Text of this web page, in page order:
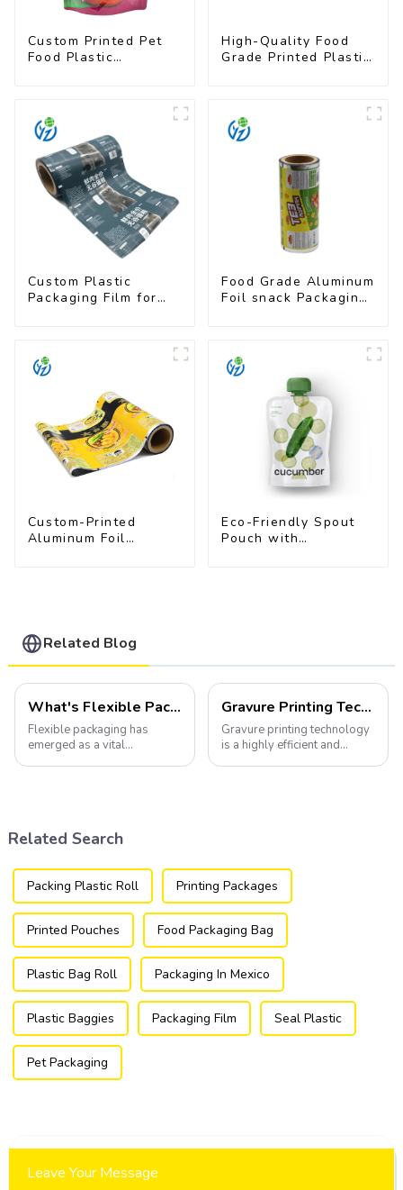
Custom Printed Pet
Food Plastic
High-Quality Food
Grade Printed Plastic
Custom Plastic
Packaging Film for
Food Grade Aluminum
Foil snack Packaging
Custom-Printed
Aluminum Foil
Eco-Friendly Spout
Pouch with
Related Blog
What's Flexible Packaging
Flexible packaging has
emerged as a vital
Gravure Printing Technology in Flexible Packaging
Gravure printing technology
is a highly efficient and
Related Search
Packing Plastic Roll Printing Packages
Printed Pouches Food Packaging Bag
Plastic Bag Roll Packaging In Mexico
Plastic Baggies Packaging Film Seal Plastic
Pet Packaging
Leave Your Message